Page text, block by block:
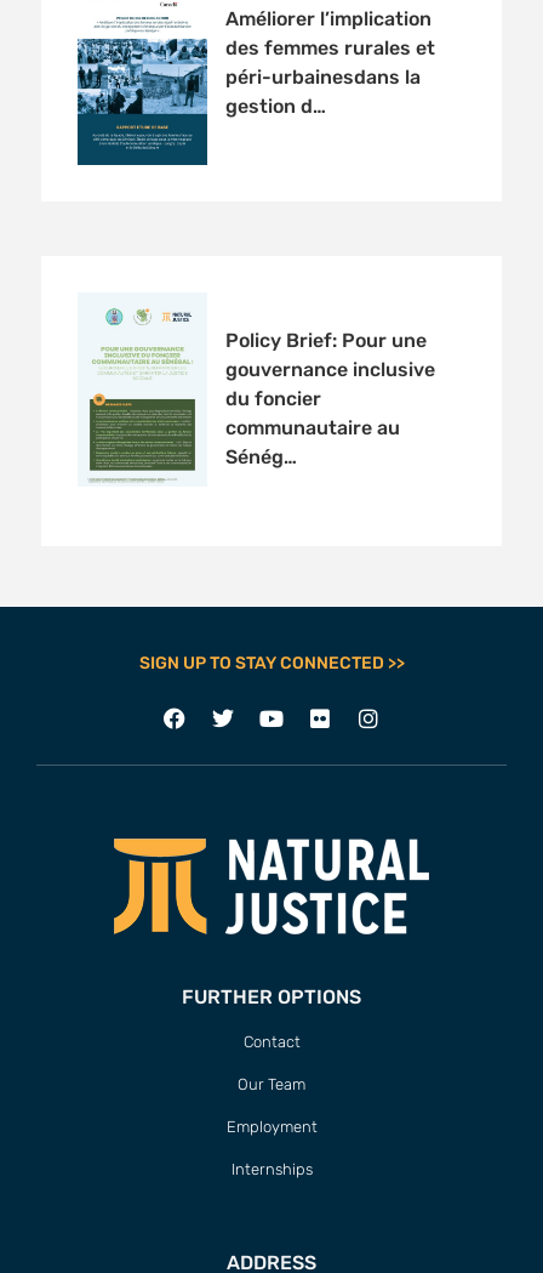
Améliorer l’implication
des femmes rurales et
péri-urbainesdans la
gestion d…
Policy Brief: Pour une
gouvernance inclusive
du foncier
communautaire au
Sénég…
SIGN UP TO STAY CONNECTED >>
FURTHER OPTIONS
Contact
Our Team
Employment
Internships
ADDRESS